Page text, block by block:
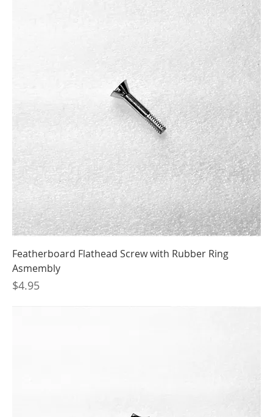
Featherboard Flathead Screw with Rubber Ring
Asmembly
Price
$4.95